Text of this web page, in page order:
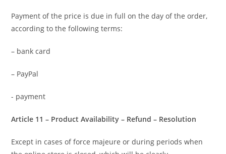
Payment of the price is due in full on the day of the order,
according to the following terms:
– bank card
– PayPal
- payment
Article 11 – Product Availability – Refund – Resolution
Except in cases of force majeure or during periods when